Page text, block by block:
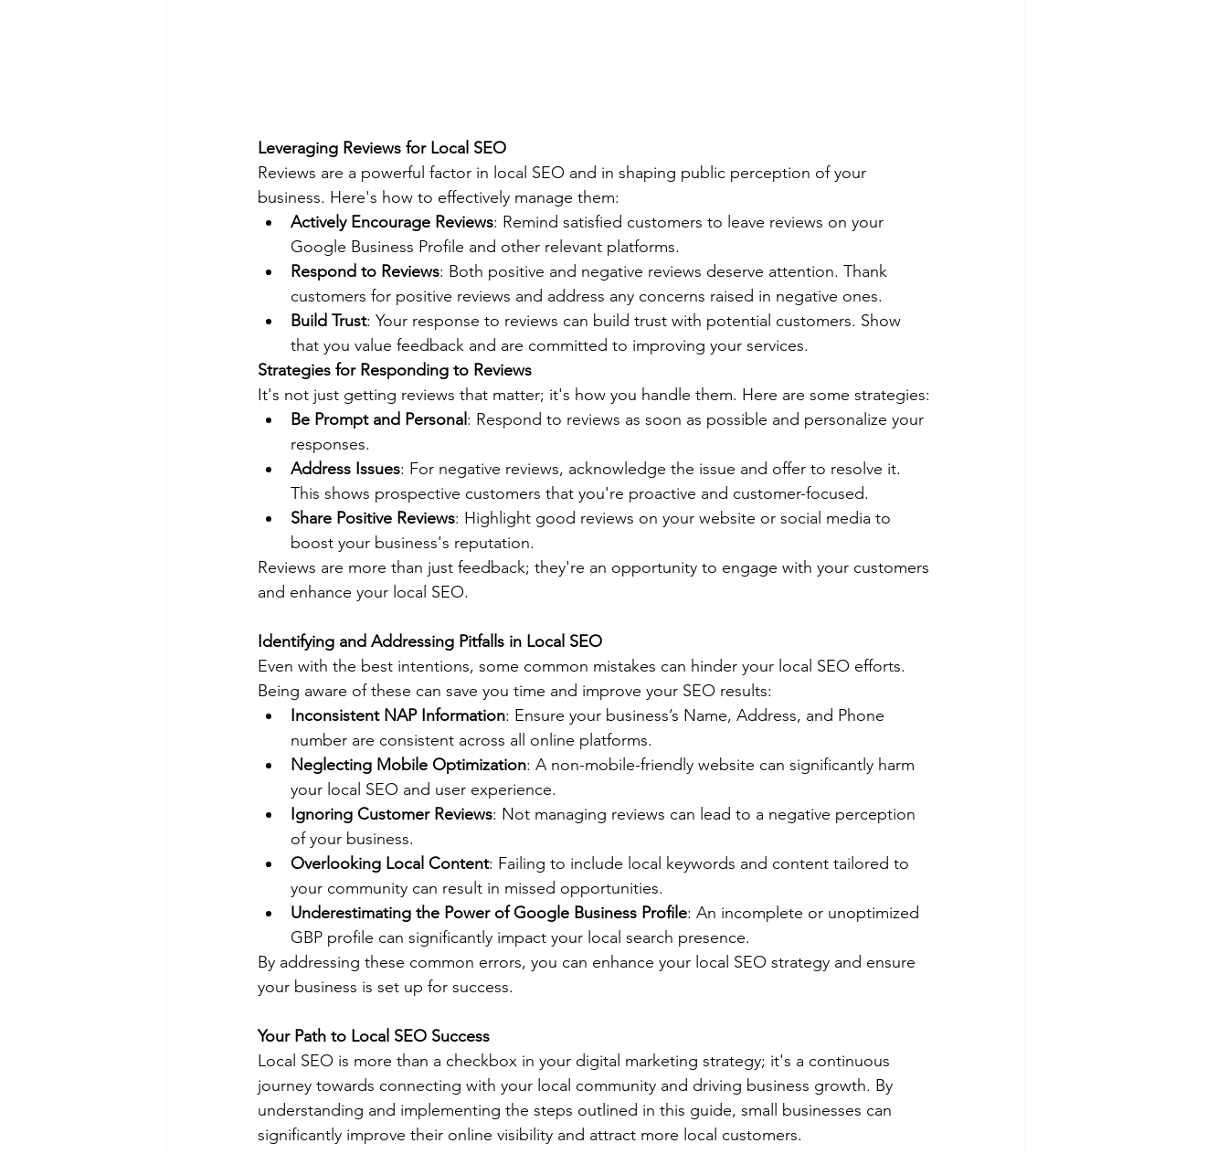
Leveraging Reviews for Local SEO
Reviews are a powerful factor in local SEO and in shaping public perception of your
business. Here's how to effectively manage them:
Actively Encourage Reviews: Remind satisfied customers to leave reviews on your
Google Business Profile and other relevant platforms.
Respond to Reviews: Both positive and negative reviews deserve attention. Thank
customers for positive reviews and address any concerns raised in negative ones.
Build Trust: Your response to reviews can build trust with potential customers. Show
that you value feedback and are committed to improving your services.
Strategies for Responding to Reviews
It's not just getting reviews that matter; it's how you handle them. Here are some strategies:
Be Prompt and Personal: Respond to reviews as soon as possible and personalize your
responses.
Address Issues: For negative reviews, acknowledge the issue and offer to resolve it.
This shows prospective customers that you're proactive and customer-focused.
Share Positive Reviews: Highlight good reviews on your website or social media to
boost your business's reputation.
Reviews are more than just feedback; they're an opportunity to engage with your customers
and enhance your local SEO.
Identifying and Addressing Pitfalls in Local SEO
Even with the best intentions, some common mistakes can hinder your local SEO efforts.
Being aware of these can save you time and improve your SEO results:
Inconsistent NAP Information: Ensure your business’s Name, Address, and Phone
number are consistent across all online platforms.
Neglecting Mobile Optimization: A non-mobile-friendly website can significantly harm
your local SEO and user experience.
Ignoring Customer Reviews: Not managing reviews can lead to a negative perception
of your business.
Overlooking Local Content: Failing to include local keywords and content tailored to
your community can result in missed opportunities.
Underestimating the Power of Google Business Profile: An incomplete or unoptimized
GBP profile can significantly impact your local search presence.
By addressing these common errors, you can enhance your local SEO strategy and ensure
your business is set up for success.
Your Path to Local SEO Success
Local SEO is more than a checkbox in your digital marketing strategy; it's a continuous
journey towards connecting with your local community and driving business growth. By
understanding and implementing the steps outlined in this guide, small businesses can
significantly improve their online visibility and attract more local customers.